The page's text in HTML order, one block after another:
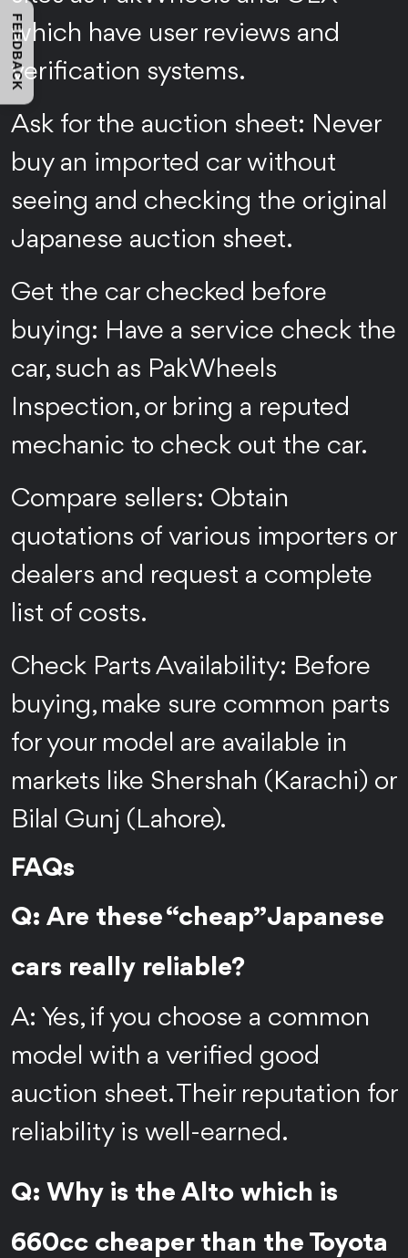
which have user reviews and
verification systems.
Ask for the auction sheet: Never
buy an imported car without
seeing and checking the original
Japanese auction sheet.
Get the car checked before
buying: Have a service check the
car, such as PakWheels
Inspection, or bring a reputed
mechanic to check out the car.
Compare sellers: Obtain
quotations of various importers or
dealers and request a complete
list of costs.
Check Parts Availability: Before
buying, make sure common parts
for your model are available in
markets like Shershah (Karachi) or
Bilal Gunj (Lahore).
FAQs
Q: Are these “cheap” Japanese
cars really reliable?
A: Yes, if you choose a common
model with a verified good
auction sheet. Their reputation for
reliability is well-earned.
Q: Why is the Alto which is
660cc cheaper than the Toyota
FEEDBACK